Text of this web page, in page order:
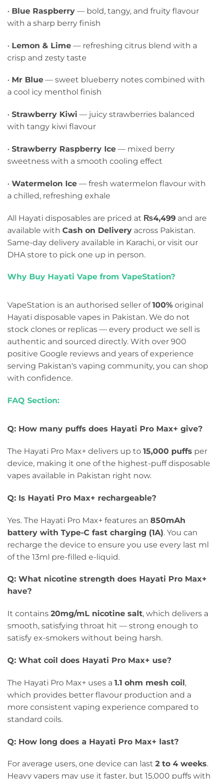
• Blue Raspberry — bold, tangy, and fruity flavour
with a sharp berry finish
• Lemon & Lime — refreshing citrus blend with a
crisp and zesty taste
• Mr Blue — sweet blueberry notes combined with
a cool icy menthol finish
• Strawberry Kiwi — juicy strawberries balanced
with tangy kiwi flavour
• Strawberry Raspberry Ice — mixed berry
sweetness with a smooth cooling effect
• Watermelon Ice — fresh watermelon flavour with
a chilled, refreshing exhale
All Hayati disposables are priced at ₨4,499 and are
available with Cash on Delivery across Pakistan.
Same-day delivery available in Karachi, or visit our
DHA store to pick one up in person.
Why Buy Hayati Vape from VapeStation?
VapeStation is an authorised seller of100% original
Hayati disposable vapes in Pakistan. We do not
stock clones or replicas — every product we sell is
authentic and sourced directly. With over 900
positive Google reviews and years of experience
serving Pakistan's vaping community, you can shop
with confidence.
FAQ Section:
Q: How many puffs does Hayati Pro Max+ give?
The Hayati Pro Max+ delivers up to 15,000 puffs per
device, making it one of the highest-puff disposable
vapes available in Pakistan right now.
Q: Is Hayati Pro Max+ rechargeable?
Yes. The Hayati Pro Max+ features an 850mAh
battery with Type-C fast charging (1A). You can
recharge the device to ensure you use every last ml
of the 13ml pre-filled e-liquid.
Q: What nicotine strength does Hayati Pro Max+
have?
It contains 20mg/mL nicotine salt, which delivers a
smooth, satisfying throat hit — strong enough to
satisfy ex-smokers without being harsh.
Q: What coil does Hayati Pro Max+ use?
The Hayati Pro Max+ uses a 1.1 ohm mesh coil,
which provides better flavour production and a
more consistent vaping experience compared to
standard coils.
Q: How long does a Hayati Pro Max+ last?
For average users, one device can last 2 to 4 weeks.
Heavy vapers may use it faster, but 15,000 puffs with